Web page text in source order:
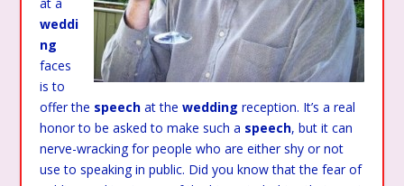
weddi
ng
faces
is to
offer the speech at thewedding reception. It’s a real
honor to be asked to make such a speech, but it can
nerve-wracking for people who are either shy or not
use to speaking in public. Did you know that the fear of